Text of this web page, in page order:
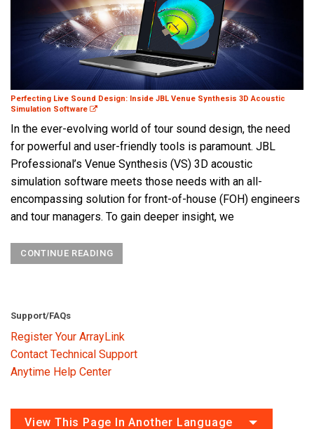
Perfecting Live Sound Design: Inside JBL Venue Synthesis 3D Acoustic
Simulation Software
In the ever-evolving world of tour sound design, the need
for powerful and user-friendly tools is paramount. JBL
Professional’s Venue Synthesis (VS) 3D acoustic
simulation software meets those needs with an all-
encompassing solution for front-of-house (FOH) engineers
and tour managers. To gain deeper insight, we
CONTINUE READING
Support/FAQs
Register Your ArrayLink
Contact Technical Support
Anytime Help Center
View This Page In Another Language